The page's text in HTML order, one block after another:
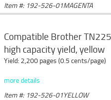
Item #: 192-526-01MAGENTA
Compatible Brother
high capacity yield, yellow
Yield: 2,200 pages (0.5 cents/page)
more details
Item #: 192-526-01YELLOW